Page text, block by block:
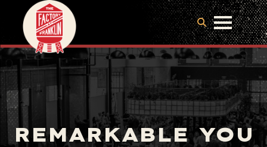
REMARKABLE YOU